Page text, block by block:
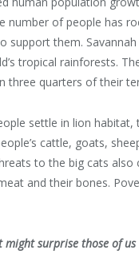
number of people has
support them. Savannah
tropical rainforests.
three quarters of their
settle in lion habitat,
cattle, goats,
to the big cats
and their bones.
surprise those of us